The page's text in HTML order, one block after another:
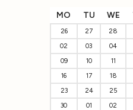
MO TU WE
26 27 28
02
03 04
09
10 11
16
17 18
23
24 25
30
01 02